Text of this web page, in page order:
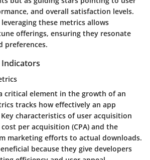
and overall satisfaction levels.
these metrics allows
offerings, ensuring they resonate
preferences.
critical element in the growth of an
tracks how effectively an app
characteristics of user acquisition
per acquisition (CPA) and the
marketing efforts to actual downloads.
because they give developers